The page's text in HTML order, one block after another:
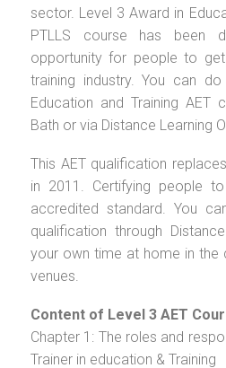
sector. Level 3 Award in
PTLLS course has been
opportunity for people to
training industry. You can
Education and Training AET
Bath or via Distance Learning
This AET qualification
in 2011. Certifying people
accredited standard. You
qualification through
your own time at home in the
venues.
Content of Level 3 AET
Chapter 1: The roles and
Trainer in education & Training